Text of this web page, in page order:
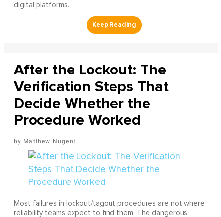
digital platforms.
After the Lockout: The
Verification Steps That
Decide Whether the
Procedure Worked
Matthew Nugent
Most failures in lockout/tagout procedures are not where
reliability teams expect to find them. The dangerous